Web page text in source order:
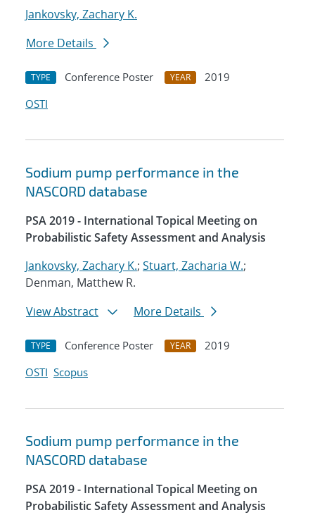
Jankovsky, Zachary K.
More Details
TYPE Conference Poster YEAR
2019
OSTI
Sodium pump performance in the
NASCORD database
PSA 2019 - International Topical Meeting on
Probabilistic Safety Assessment and Analysis
Jankovsky, Zachary K.; Stuart, Zacharia W.;
Denman, Matthew R.
View Abstract
More Details
TYPE Conference Poster YEAR
2019
OSTI Scopus
Sodium pump performance in the
NASCORD database
PSA 2019 - International Topical Meeting on
Probabilistic Safety Assessment and Analysis